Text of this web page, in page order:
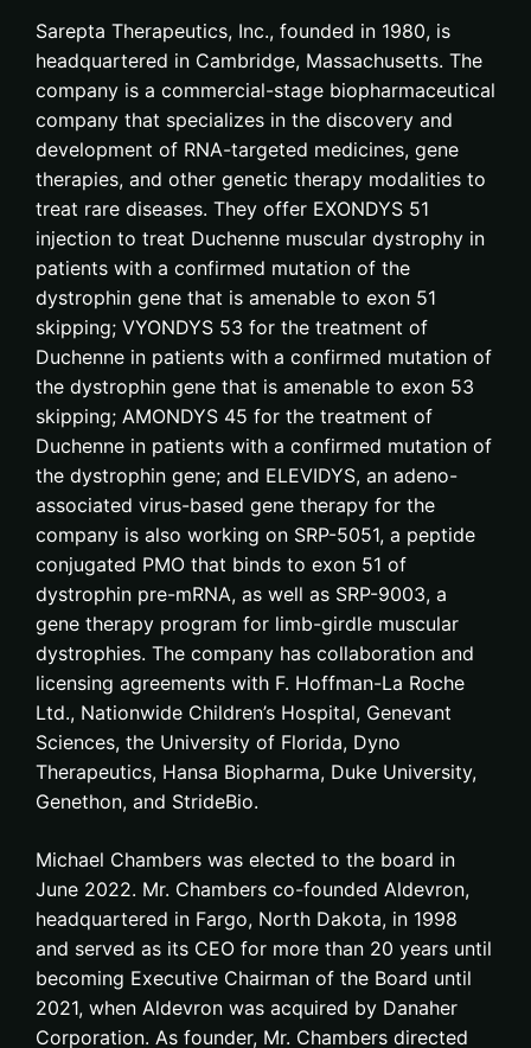
Sarepta Therapeutics, Inc., founded in 1980, is
headquartered in Cambridge, Massachusetts. The
company is a commercial-stage biopharmaceutical
company that specializes in the discovery and
development of RNA-targeted medicines, gene
therapies, and other genetic therapy modalities to
treat rare diseases. They offer EXONDYS 51
injection to treat Duchenne muscular dystrophy in
patients with a confirmed mutation of the
dystrophin gene that is amenable to exon 51
skipping; VYONDYS 53 for the treatment of
Duchenne in patients with a confirmed mutation of
the dystrophin gene that is amenable to exon 53
skipping; AMONDYS 45 for the treatment of
Duchenne in patients with a confirmed mutation of
the dystrophin gene; and ELEVIDYS, an adeno-
associated virus-based gene therapy for the
company is also working on SRP-5051, a peptide
conjugated PMO that binds to exon 51 of
dystrophin pre-mRNA, as well as SRP-9003, a
gene therapy program for limb-girdle muscular
dystrophies. The company has collaboration and
licensing agreements with F. Hoffman-La Roche
Ltd., Nationwide Children’s Hospital, Genevant
Sciences, the University of Florida, Dyno
Therapeutics, Hansa Biopharma, Duke University,
Genethon, and StrideBio.
Michael Chambers was elected to the board in
June 2022. Mr. Chambers co-founded Aldevron,
headquartered in Fargo, North Dakota, in 1998
and served as its CEO for more than 20 years until
becoming Executive Chairman of the Board until
2021, when Aldevron was acquired by Danaher
Corporation. As founder, Mr. Chambers directed